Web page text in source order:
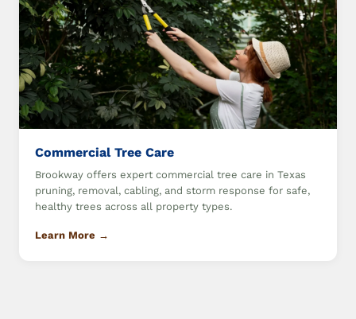
Commercial Tree Care
Brookway offers expert commercial tree care in Texas
pruning, removal, cabling, and storm response for safe,
healthy trees across all property types.
Learn More →